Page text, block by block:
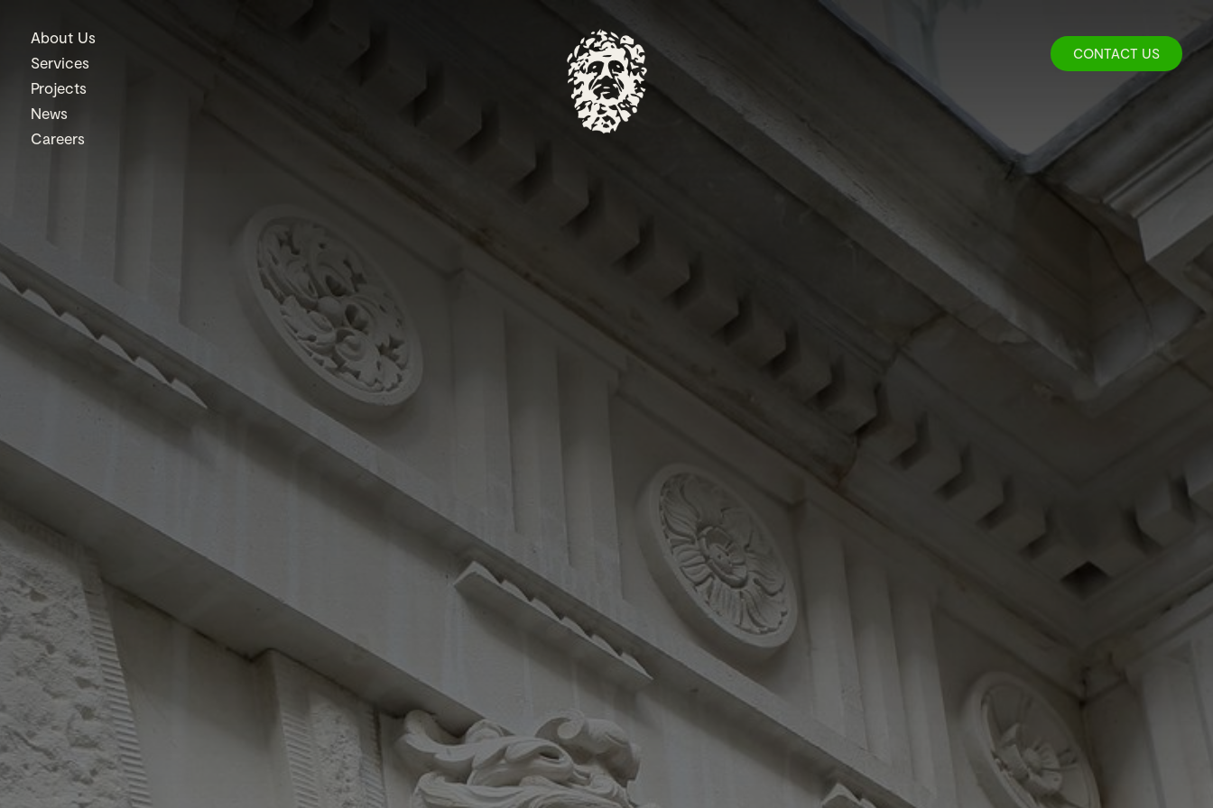
About Us
Services
Projects
News
Careers
CONTACT US